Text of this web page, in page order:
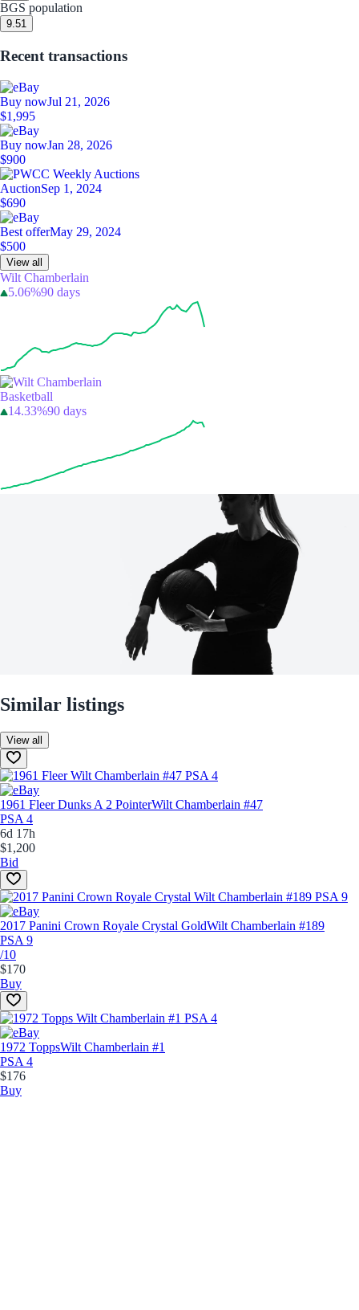
BGS population
9.51
Recent transactions
Buy nowJul 21, 2026
$1,995
Buy nowJan 28, 2026
$900
AuctionSep 1, 2024
$690
Best offerMay 29, 2024
$500
View all
Wilt Chamberlain
5.06%90 days
Basketball
14.33%90 days
Similar listings
View all
1961 Fleer Dunks A 2 PointerWilt Chamberlain #47
PSA 4
6d 17h
$1,200
Bid
2017 Panini Crown Royale Crystal GoldWilt Chamberlain #189
PSA 9
/10
$170
Buy
1972 ToppsWilt Chamberlain #1
PSA 4
$176
Buy